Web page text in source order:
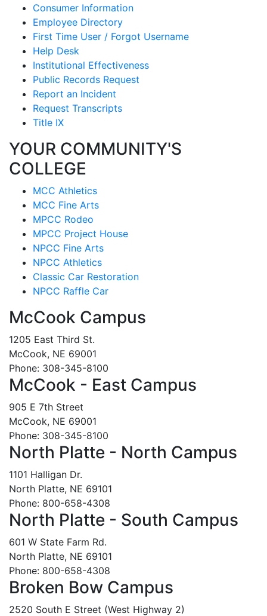
Consumer Information
Employee Directory
First Time User / Forgot Username
Help Desk
Institutional Effectiveness
Public Records Request
Report an Incident
Request Transcripts
Title IX
YOUR COMMUNITY'S
COLLEGE
MCC Athletics
MCC Fine Arts
MPCC Rodeo
MPCC Project House
NPCC Fine Arts
NPCC Athletics
Classic Car Restoration
NPCC Raffle Car
McCook Campus
1205 East Third St.
McCook, NE 69001
Phone: 308-345-8100
McCook - East Campus
905 E 7th Street
McCook, NE 69001
Phone: 308-345-8100
North Platte - North Campus
1101 Halligan Dr.
North Platte, NE 69101
Phone: 800-658-4308
North Platte - South Campus
601 W State Farm Rd.
North Platte, NE 69101
Phone: 800-658-4308
Broken Bow Campus
2520 South E Street (West Highway 2)